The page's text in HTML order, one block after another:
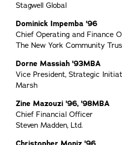
Stagwell Global
Dominick Impemba '96
Chief Operating and Finance
The New York Community
Dorne Massiah '93MBA
Vice President, Strategic
Marsh
Zine Mazouzi '96, '98MBA
Chief Financial Officer
Steven Madden, Ltd.